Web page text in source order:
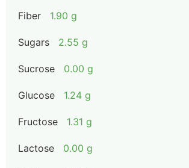
Fiber 1.90 g
Sugars 2.55 g
Sucrose 0.00 g
Glucose 1.24 g
Fructose 1.31 g
Lactose 0.00 g